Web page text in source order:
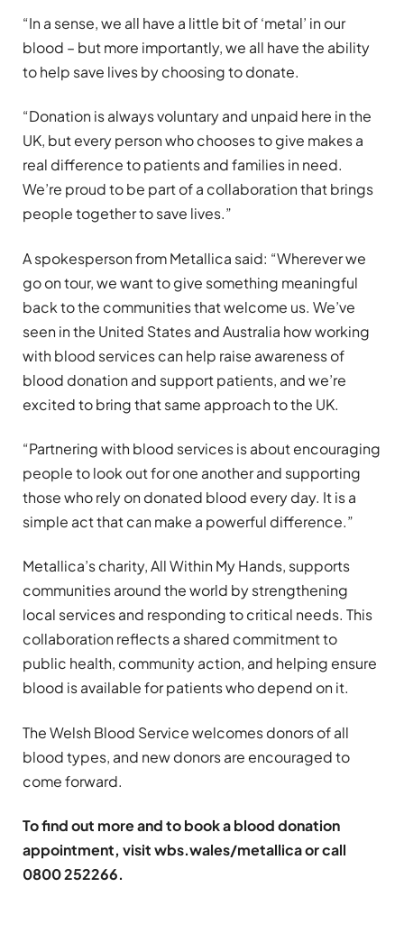
“In a sense, we all have a little bit of ‘metal’ in our
blood – but more importantly, we all have the ability
to help save lives by choosing to donate.
“Donation is always voluntary and unpaid here in the
UK, but every person who chooses to give makes a
real difference to patients and families in need.
We’re proud to be part of a collaboration that brings
people together to save lives.”
A spokesperson from Metallica said: “Wherever we
go on tour, we want to give something meaningful
back to the communities that welcome us. We’ve
seen in the United States and Australia how working
with blood services can help raise awareness of
blood donation and support patients, and we’re
excited to bring that same approach to the UK.
“Partnering with blood services is about encouraging
people to look out for one another and supporting
those who rely on donated blood every day. It is a
simple act that can make a powerful difference.”
Metallica’s charity, All Within My Hands, supports
communities around the world by strengthening
local services and responding to critical needs. This
collaboration reflects a shared commitment to
public health, community action, and helping ensure
blood is available for patients who depend on it.
The Welsh Blood Service welcomes donors of all
blood types, and new donors are encouraged to
come forward.
To find out more and to book a blood donation
appointment, visit wbs.wales/metallica or call
0800 252266.